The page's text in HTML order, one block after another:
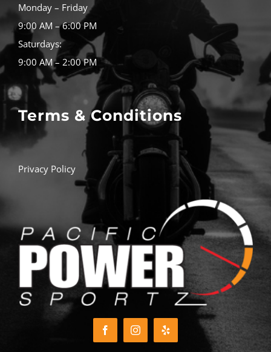
Monday – Friday
9:00 AM – 6:00 PM
Saturdays:
9:00 AM – 2:00 PM
Terms & Conditions
Privacy Policy